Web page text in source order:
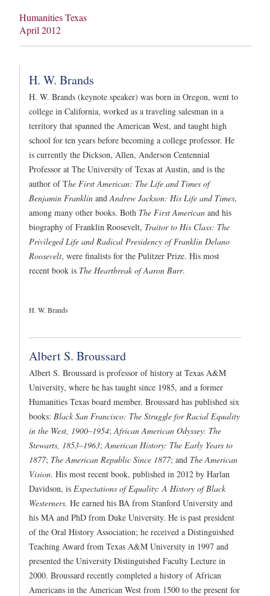
Humanities Texas
April 2012
H. W. Brands
H. W. Brands (keynote speaker) was born in Oregon, went to
college in California, worked as a traveling salesman in a
territory that spanned the American West, and taught high
school for ten years before becoming a college professor. He
is currently the Dickson, Allen, Anderson Centennial
Professor at The University of Texas at Austin, and is the
author of The First American: The Life and Times of
Benjamin Franklin andAndrew Jackson: His Life and Times,
among many other books. Both The First American and his
biography of Franklin Roosevelt, Traitor to His Class: The
Privileged Life and Radical Presidency of Franklin Delano
Roosevelt, were finalists for the Pulitzer Prize. His most
recent book is The Heartbreak of Aaron Burr.
H. W. Brands
Albert S. Broussard
Albert S. Broussard is professor of history at Texas A&M
University, where he has taught since 1985, and a former
Humanities Texas board member. Broussard has published six
books: Black San Francisco: The Struggle for Racial Equality
in the West, 1900–1954; African American Odyssey: The
Stewarts, 1853–1963; American History: The Early Years to
1877; The American Republic Since 1877; and The American
Vision. His most recent book, published in 2012 by Harlan
Davidson, is Expectations of Equality: A History of Black
Westerners. He earned his BA from Stanford University and
his MA and PhD from Duke University. He is past president
of the Oral History Association; he received a Distinguished
Teaching Award from Texas A&M University in 1997 and
presented the University Distinguished Faculty Lecture in
2000. Broussard recently completed a history of African
Americans in the American West from 1500 to the present for